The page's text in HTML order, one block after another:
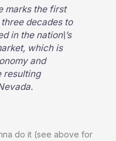
marks the first
decades to
in the nation\’s
which is
and
resulting
do it (see above for